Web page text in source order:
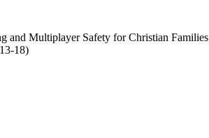
and Multiplayer Safety for Christian Families
18)